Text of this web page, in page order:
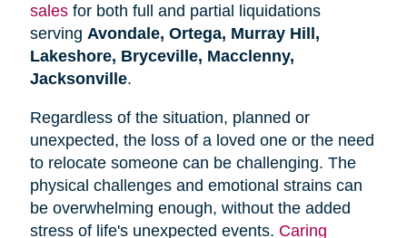
salesfor both full and partial liquidations
serving Avondale, Ortega, Murray Hill,
Lakeshore, Bryceville, Macclenny,
Jacksonville.
Regardless of the situation, planned or
unexpected, the loss of a loved one or the need
to relocate someone can be challenging. The
physical challenges and emotional strains can
be overwhelming enough, without the added
stress of life's unexpected events. Caring